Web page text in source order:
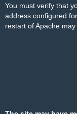
You must verify that
address configured
restart of Apache